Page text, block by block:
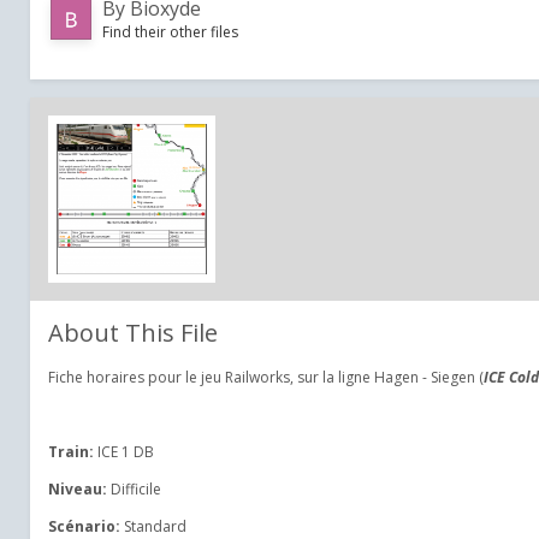
By Bioxyde
Find their other files
About This File
Fiche horaires pour le jeu Railworks, sur la ligne Hagen - Siegen (ICE Cold
Train: ICE 1 DB
Niveau: Difficile
Scénario: Standard